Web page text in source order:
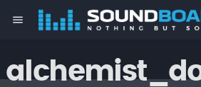
menu